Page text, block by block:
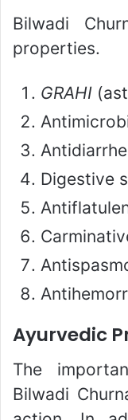
Bilwadi
properties.
GRAHI
Digestive
Ayurvedic
The
Bilwadi